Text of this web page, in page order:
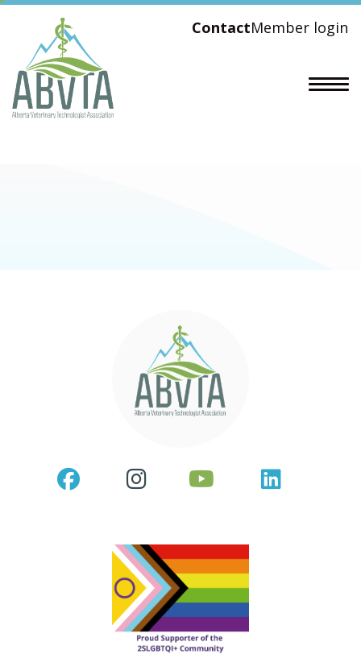
ContactMember login